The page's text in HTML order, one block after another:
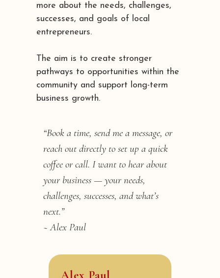
more about the needs, challenges,
successes, and goals of local
entrepreneurs.
The aim is to create stronger
pathways to opportunities within the
community and support long-term
business growth.
“Book a time, send me a message, or
reach out directly to set up a quick
coffee or call. I want to hear about
your business — your needs,
challenges, successes, and what’s
next.”
~ Alex Paul